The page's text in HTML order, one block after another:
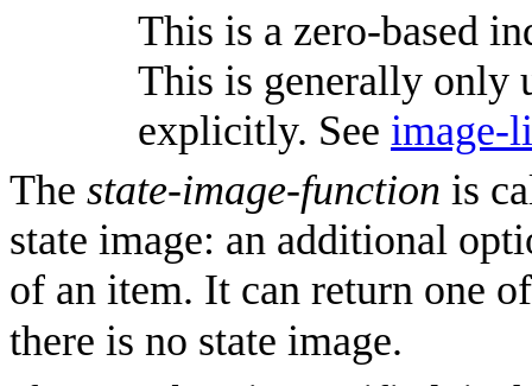
This is a zero-based
This is generally only
explicitly. See image-
The state-image-function is
state image: an additional
of an item. It can return one
there is no state image.